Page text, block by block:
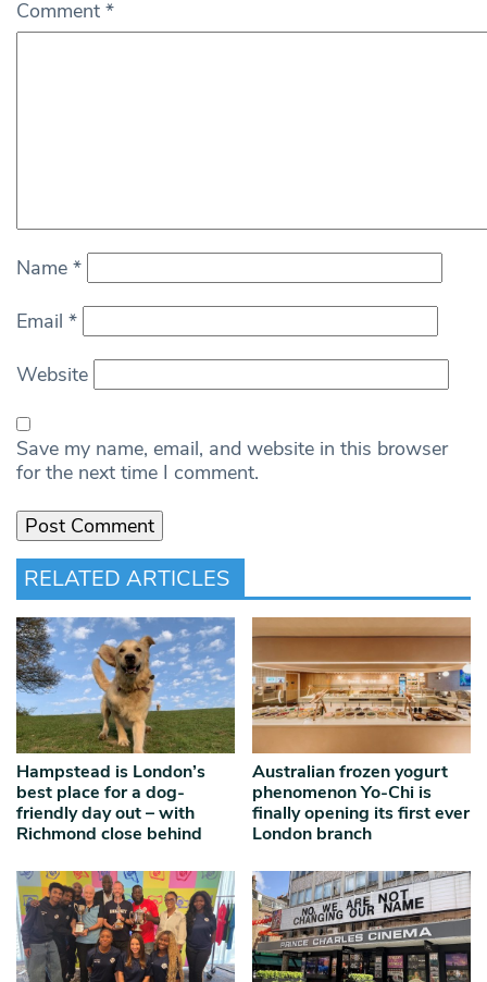
Comment *
Name *
Email *
Website
Save my name, email, and website in this browser
for the next time I comment.
RELATED ARTICLES
Hampstead is London’s
best place for a dog-
friendly day out – with
Richmond close behind
Australian frozen yogurt
phenomenon Yo-Chi is
finally opening its first ever
London branch